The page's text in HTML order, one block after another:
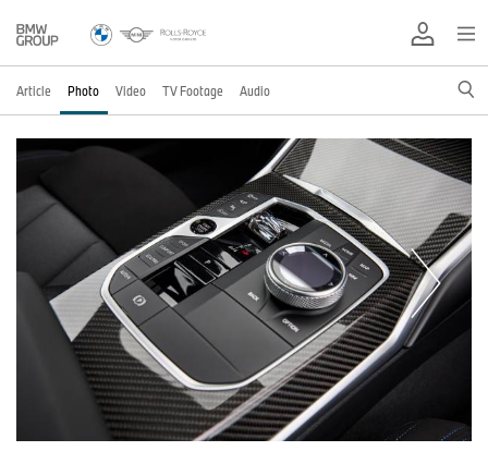
Article Photo Video TV Footage Audio